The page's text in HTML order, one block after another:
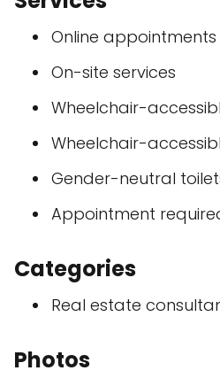
Online appointments
On-site services
Wheelchair-
Wheelchair-
Gender-neutral
Appointment
Categories
Real estate
Photos